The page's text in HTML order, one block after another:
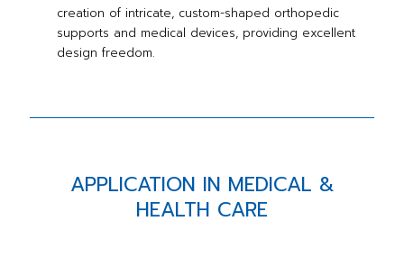
creation of intricate, custom-shaped orthopedic
supports and medical devices, providing excellent
design freedom.
APPLICATION IN MEDICAL &
HEALTH CARE